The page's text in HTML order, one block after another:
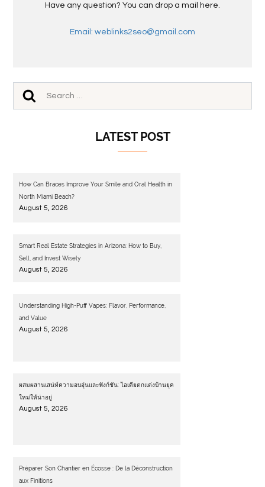
Have any question? You can drop a mail here.
Email: weblinks2seo@gmail.com
LATEST POST
How Can Braces Improve Your Smile and Oral Health in
North Miami Beach?
August 5, 2026
Smart Real Estate Strategies in Arizona: How to Buy,
Sell, and Invest Wisely
August 5, 2026
Understanding High-Puff Vapes: Flavor, Performance,
and Value
August 5, 2026
ผสมผสานเสน่ห์ความอบอุ่นและฟังก์ชัน: ไอเดียตกแต่งบ้านยุค
ใหม่ให้น่าอยู่
August 5, 2026
Préparer Son Chantier en Écosse : De la Déconstruction
aux Finitions